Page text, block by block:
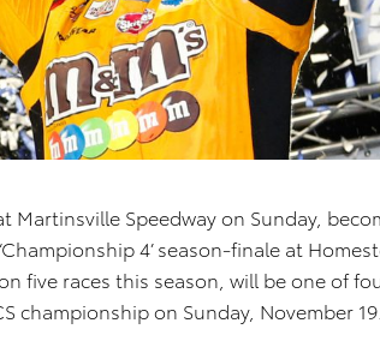
Martinsville Speedway on Sunday,
4’ season-finale at
five races this season, will be one of
championship on Sunday, November 19.